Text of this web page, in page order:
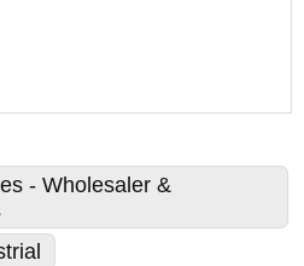
- Wholesaler &